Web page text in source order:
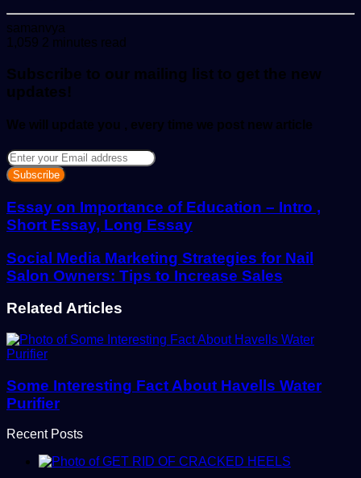
samanvya
an
1,059 2 minutes read
Subscribe to our mailing list to get the new
updates!
We will update you , every time we post new article
Enter
your
Email
address
Essay on Importance of Education – Intro ,
Short Essay, Long Essay
Social Media Marketing Strategies for Nail
Salon Owners: Tips to Increase Sales
Related Articles
Some Interesting Fact About Havells Water
Purifier
Recent Posts